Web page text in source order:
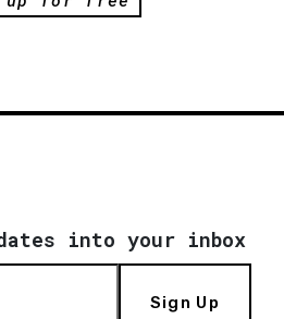
into your inbox
Sign Up